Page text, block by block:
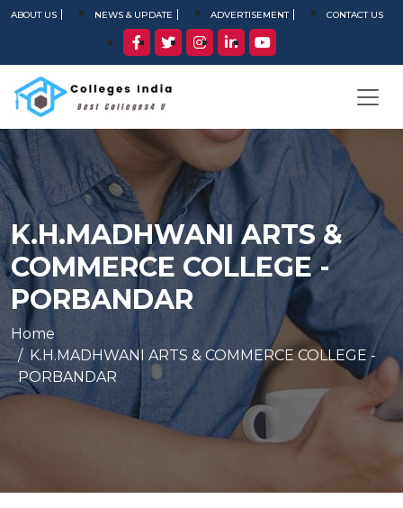
ABOUT US NEWS & UPDATE ADVERTISEMENT CONTACT US
K.H.MADHWANI ARTS &
COMMERCE COLLEGE -
PORBANDAR
Home
K.H.MADHWANI ARTS & COMMERCE COLLEGE -
PORBANDAR